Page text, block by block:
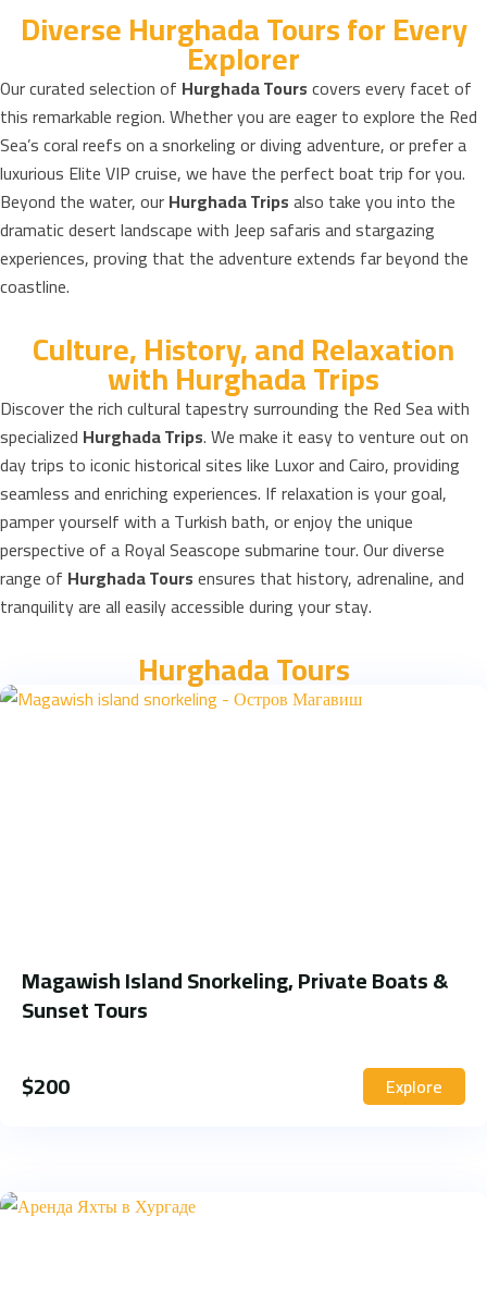
Diverse Hurghada Tours for Every
Explorer
Our curated selection of Hurghada Tourscovers every facet of
this remarkable region. Whether you are eager to explore the Red
Sea’s coral reefs on a snorkeling or diving adventure, or prefer a
luxurious Elite VIP cruise, we have the perfect boat trip for you.
Beyond the water, ourHurghada Tripsalso take you into the
dramatic desert landscape with Jeep safaris and stargazing
experiences, proving that the adventure extends far beyond the
coastline.
Culture, History, and Relaxation
with Hurghada Trips
Discover the rich cultural tapestry surrounding the Red Sea with
specialized Hurghada Trips. We make it easy to venture out on
day trips to iconic historical sites like Luxor and Cairo, providing
seamless and enriching experiences. If relaxation is your goal,
pamper yourself with a Turkish bath, or enjoy the unique
perspective of a Royal Seascope submarine tour. Our diverse
range of Hurghada Toursensures that history, adrenaline, and
tranquility are all easily accessible during your stay.
Hurghada Tours
Magawish Island Snorkeling, Private Boats &
Sunset Tours
$200 Explore